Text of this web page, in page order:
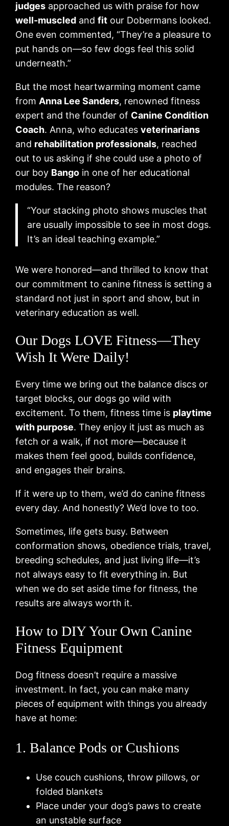
judges approached us with praise for how
well-muscled andfit our Dobermans looked.
One even commented, “They’re a pleasure to
put hands on—so few dogs feel this solid
underneath.”
But the most heartwarming moment came
fromAnna Lee Sanders, renowned fitness
expert and the founder of Canine Condition
Coach. Anna, who educatesveterinarians
and rehabilitation professionals, reached
out to us asking if she could use a photo of
our boy Bango in one of her educational
modules. The reason?
“Your stacking photo shows muscles that
are usually impossible to see in most dogs.
It’s an ideal teaching example.”
We were honored—and thrilled to know that
our commitment to canine fitness is setting a
standard not just in sport and show, but in
veterinary education as well.
Our Dogs LOVE Fitness—They
Wish It Were Daily!
Every time we bring out the balance discs or
target blocks, our dogs go wild with
excitement. To them, fitness time is playtime
with purpose. They enjoy it just as much as
fetch or a walk, if not more—because it
makes them feel good, builds confidence,
and engages their brains.
If it were up to them, we’d do canine fitness
every day. And honestly? We’d love to too.
Sometimes, life gets busy. Between
conformation shows, obedience trials, travel,
breeding schedules, and just living life—it’s
not always easy to fit everything in. But
when we do set aside time for fitness, the
results are always worth it.
How to DIY Your Own Canine
Fitness Equipment
Dog fitness doesn’t require a massive
investment. In fact, you can make many
pieces of equipment with things you already
have at home:
1. Balance Pods or Cushions
Use couch cushions, throw pillows, or
folded blankets
Place under your dog’s paws to create
an unstable surface